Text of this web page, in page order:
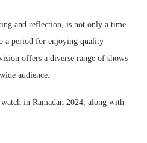
and reflection, is not only a time
a period for enjoying quality
offers a diverse range of shows
audience.
in Ramadan 2024, along with